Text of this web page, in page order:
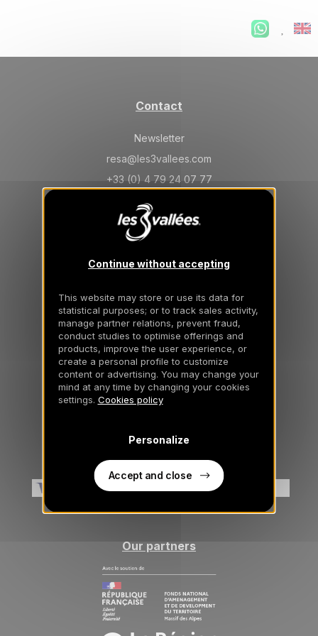
Contact
Newsletter
resa@les3vallees.com
+33 (0) 4 79 24 07 77
General information
Frequently Asked Questions
Insurance cancellation
Insurance comprehensive
General information
Cookies
Method of payment accepted
Our partners
Continue without accepting
This website may store or use its data for
statistical purposes; or to track sales activity,
manage partner relations, prevent fraud,
conduct studies to optimise offerings and
products, improve the user experience, or
create a personal profile to customize
content or advertising. You may change your
mind at any time by changing your cookies
settings. Cookies policy
Personalize
Accept and close